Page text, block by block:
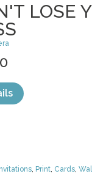
LOSE
Invitations, Print, Cards,